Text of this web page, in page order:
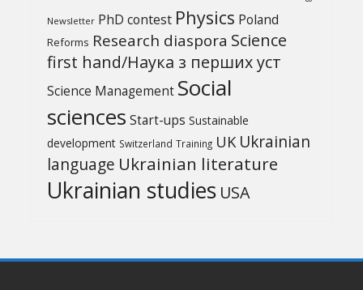
Newsletter PhD contest Physics Poland
Reforms Research diaspora Science
first hand/Наука з перших уcт
Science Management Social
sciences Start-ups Sustainable
development Switzerland Training UK Ukrainian
language Ukrainian literature
Ukrainian studies USA